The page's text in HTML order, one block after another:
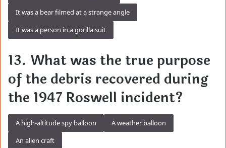
It was a bear filmed at a strange angle
It was a person in a gorilla suit
13. What was the true purpose
of the debris recovered during
the 1947 Roswell incident?
A high-altitude spy balloon
A weather balloon
An alien craft